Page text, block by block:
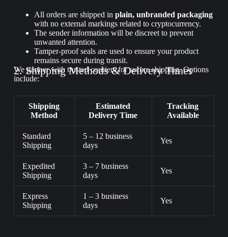
All orders are shipped in plain, unbranded packaging
with no external markings related to cryptocurrency.
The sender information will be discreet to prevent
unwanted attention.
Tamper-proof seals are used to ensure your product
remains secure during transit.
2. Shipping Methods & Delivery Times
We partner with trusted couriers for secure shipping. Options
include:
Shipping
Method
Estimated
Delivery Time
Tracking
Available
Standard
Shipping
5 – 12 business
days
Yes
Expedited
Shipping
3 – 7 business
days
Yes
Express
Shipping
1 – 3 business
days
Yes